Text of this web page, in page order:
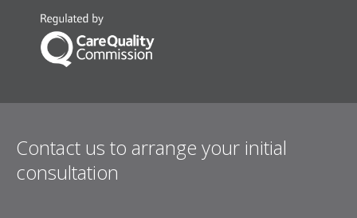
Contact us to arrange your initial
consultation